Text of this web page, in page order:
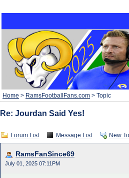
Home > RamsFootballFans.com > Topic
Re: Jourdan Said Yes!
Forum List Message List New
RamsFanSince69
July 01, 2025 07:11PM